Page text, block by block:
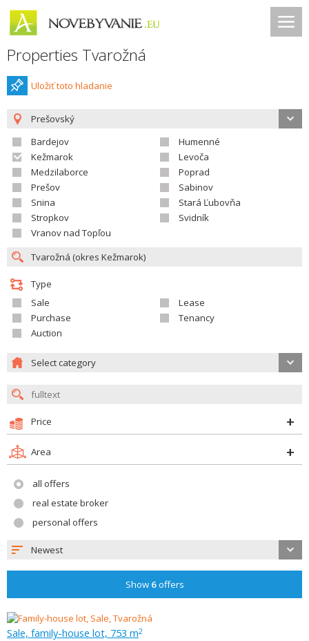
Properties Tvarožná
Uložiť toto hladanie
Prešovský
Bardejov
Humenné
Kežmarok
Levoča
Medzilaborce
Poprad
Prešov
Sabinov
Snina
Stará Ľubovňa
Stropkov
Svidník
Vranov nad Topľou
Type
Sale
Lease
Purchase
Tenancy
Auction
Select category
Price
Area
all offers
real estate broker
personal offers
Newest
Show 6offers
Sale, family-house lot, 753 m2